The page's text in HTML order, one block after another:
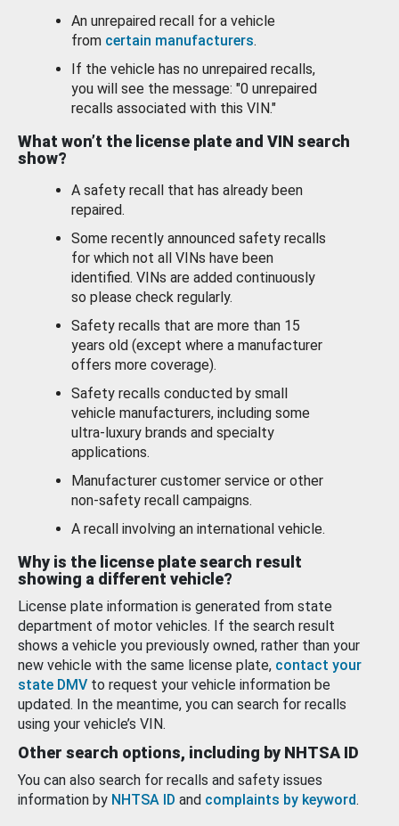
An unrepaired recall for a vehicle
from certain manufacturers.
If the vehicle has no unrepaired recalls,
you will see the message: "0 unrepaired
recalls associated with this VIN."
What won’t the license plate and VIN search
show?
A safety recall that has already been
repaired.
Some recently announced safety recalls
for which not all VINs have been
identified. VINs are added continuously
so please check regularly.
Safety recalls that are more than 15
years old (except where a manufacturer
offers more coverage).
Safety recalls conducted by small
vehicle manufacturers, including some
ultra-luxury brands and specialty
applications.
Manufacturer customer service or other
non-safety recall campaigns.
A recall involving an international vehicle.
Why is the license plate search result
showing a different vehicle?
License plate information is generated from state
department of motor vehicles. If the search result
shows a vehicle you previously owned, rather than your
new vehicle with the same license plate, contact your
state DMV to request your vehicle information be
updated. In the meantime, you can search for recalls
using your vehicle’s VIN.
Other search options, including by NHTSA ID
You can also search for recalls and safety issues
information by NHTSA ID and complaints by keyword.